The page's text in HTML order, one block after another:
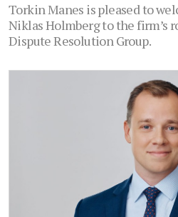
Torkin Manes is pleased to
Niklas Holmberg to the firm’s
Dispute Resolution Group.